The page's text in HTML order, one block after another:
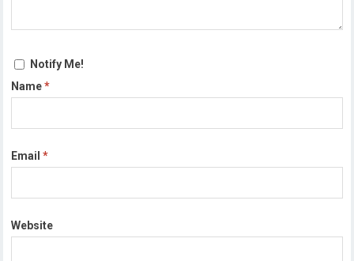
Notify Me!
Name*
Email*
Website